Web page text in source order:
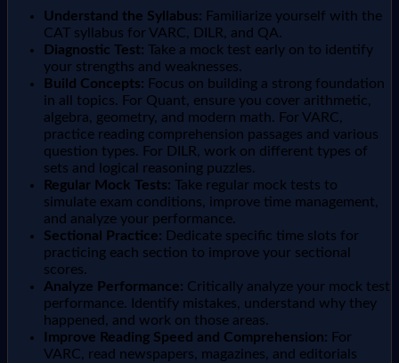
Understand the Syllabus: Familiarize yourself with the
CAT syllabus for VARC, DILR, and QA.
Diagnostic Test: Take a mock test early on to identify
your strengths and weaknesses.
Build Concepts: Focus on building a strong foundation
in all topics. For Quant, ensure you cover arithmetic,
algebra, geometry, and modern math. For VARC,
practice reading comprehension passages and various
question types. For DILR, work on different types of
sets and logical reasoning puzzles.
Regular Mock Tests: Take regular mock tests to
simulate exam conditions, improve time management,
and analyze your performance.
Sectional Practice: Dedicate specific time slots for
practicing each section to improve your sectional
scores.
Analyze Performance: Critically analyze your mock test
performance. Identify mistakes, understand why they
happened, and work on those areas.
Improve Reading Speed and Comprehension: For
VARC, read newspapers, magazines, and editorials